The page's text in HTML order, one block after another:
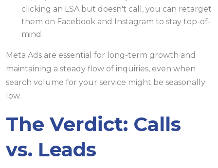
clicking an LSA but doesn't call, you can retarget
them on Facebook and Instagram to stay top-of-
mind.
Meta Ads are essential for long-term growth and
maintaining a steady flow of inquiries, even when
search volume for your service might be seasonally
low.
The Verdict: Calls
vs. Leads